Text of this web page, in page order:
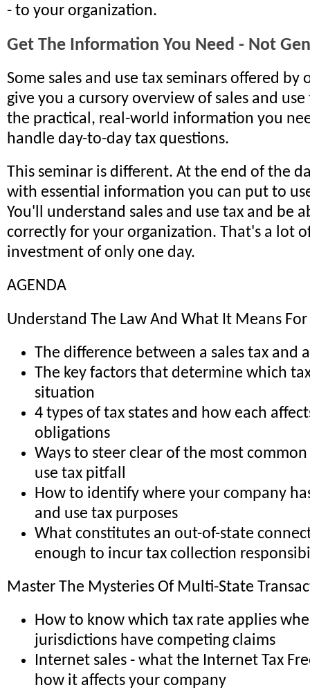
- to your organization.
Get The Information You Need - Not
Some sales and use tax seminars offered by
give you a cursory overview of sales and
the practical, real-world information you
handle day-to-day tax questions.
This seminar is different. At the end of the
with essential information you can put to
You'll understand sales and use tax and be
correctly for your organization. That's a lot
investment of only one day.
AGENDA
Understand The Law And What It Means
The difference between a sales tax and
The key factors that determine which
situation
4 types of tax states and how each
obligations
Ways to steer clear of the most
use tax pitfall
How to identify where your company
and use tax purposes
What constitutes an out-of-state
enough to incur tax collection
Master The Mysteries Of Multi-State
How to know which tax rate applies
jurisdictions have competing claims
Internet sales - what the Internet Tax
how it affects your company